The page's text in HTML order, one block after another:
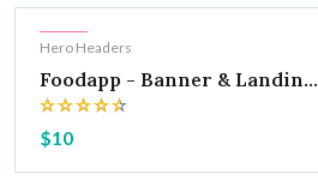
Hot
Hero Headers
Foodapp - Banner & Landin...
$10